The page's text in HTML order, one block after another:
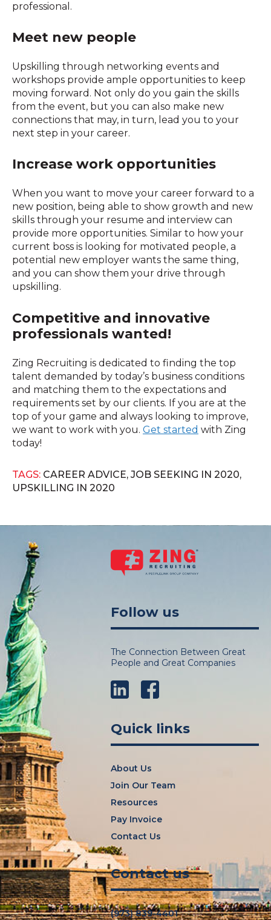
professional.
Meet new people
Upskilling through networking events and
workshops provide ample opportunities to keep
moving forward. Not only do you gain the skills
from the event, but you can also make new
connections that may, in turn, lead you to your
next step in your career.
Increase work opportunities
When you want to move your career forward to a
new position, being able to show growth and new
skills through your resume and interview can
provide more opportunities. Similar to how your
current boss is looking for motivated people, a
potential new employer wants the same thing,
and you can show them your drive through
upskilling.
Competitive and innovative
professionals wanted!
Zing Recruiting is dedicated to finding the top
talent demanded by today’s business conditions
and matching them to the expectations and
requirements set by our clients. If you are at the
top of your game and always looking to improve,
we want to work with you. Get started with Zing
today!
TAGS: CAREER ADVICE, JOB SEEKING IN 2020,
UPSKILLING IN 2020
Follow us
The Connection Between Great
People and Great Companies
LinkedInFacebook
Quick links
About Us
Join Our Team
Resources
Pay Invoice
Contact Us
Contact us
(973) 839-4401